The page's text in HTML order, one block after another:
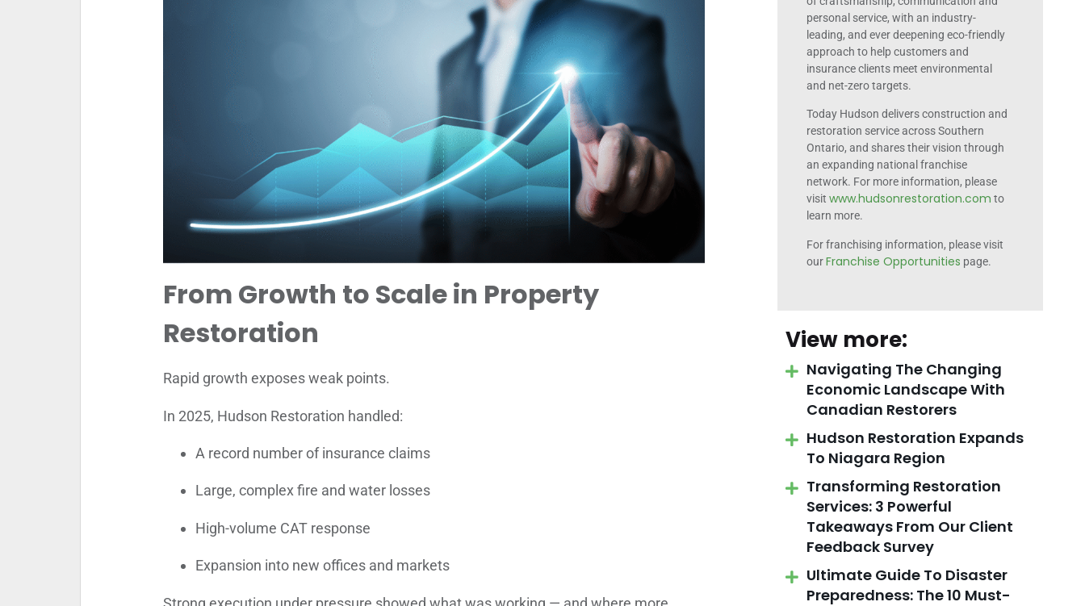
From Growth to Scale in Property
Restoration
Rapid growth exposes weak points.
In 2025, Hudson Restoration handled:
A record number of insurance claims
Large, complex fire and water losses
High-volume CAT response
Expansion into new offices and markets
personal service, with an industry-
leading, and ever deepening eco-friendly
approach to help customers and
insurance clients meet environmental
and net-zero targets.
Today Hudson delivers construction and
restoration service across Southern
Ontario, and shares their vision through
an expanding national franchise
network. For more information, please
visitwww.hudsonrestoration.com to
learn more.
For franchising information, please visit
ourFranchise Opportunities page.
View more:
Navigating The Changing
Economic Landscape With
Canadian Restorers
Hudson Restoration Expands
To Niagara Region
Transforming Restoration
Services: 3 Powerful
Takeaways From Our Client
Feedback Survey
Ultimate Guide To Disaster
Preparedness: The 10 Must-